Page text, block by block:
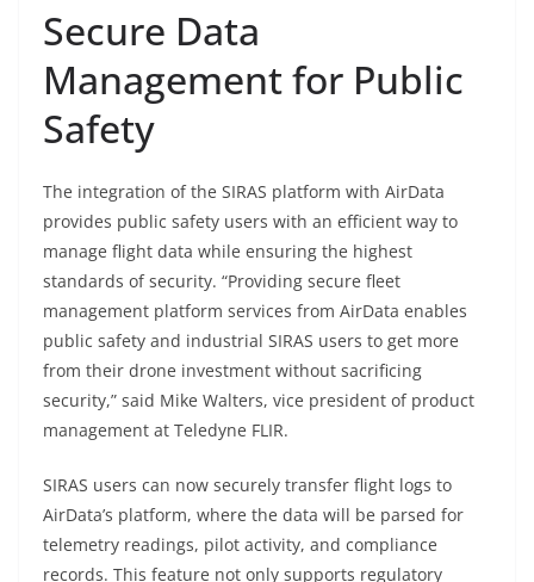
Secure Data
Management for Public
Safety
The integration of the SIRAS platform with AirData
provides public safety users with an efficient way to
manage flight data while ensuring the highest
standards of security. “Providing secure fleet
management platform services from AirData enables
public safety and industrial SIRAS users to get more
from their drone investment without sacrificing
security,” said Mike Walters, vice president of product
management at Teledyne FLIR.
SIRAS users can now securely transfer flight logs to
AirData’s platform, where the data will be parsed for
telemetry readings, pilot activity, and compliance
records. This feature not only supports regulatory